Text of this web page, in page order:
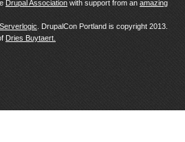
Drupal Association with support from an amazing
Serverlogic . DrupalCon Portland is copyright 2013.
Dries Buytaert.